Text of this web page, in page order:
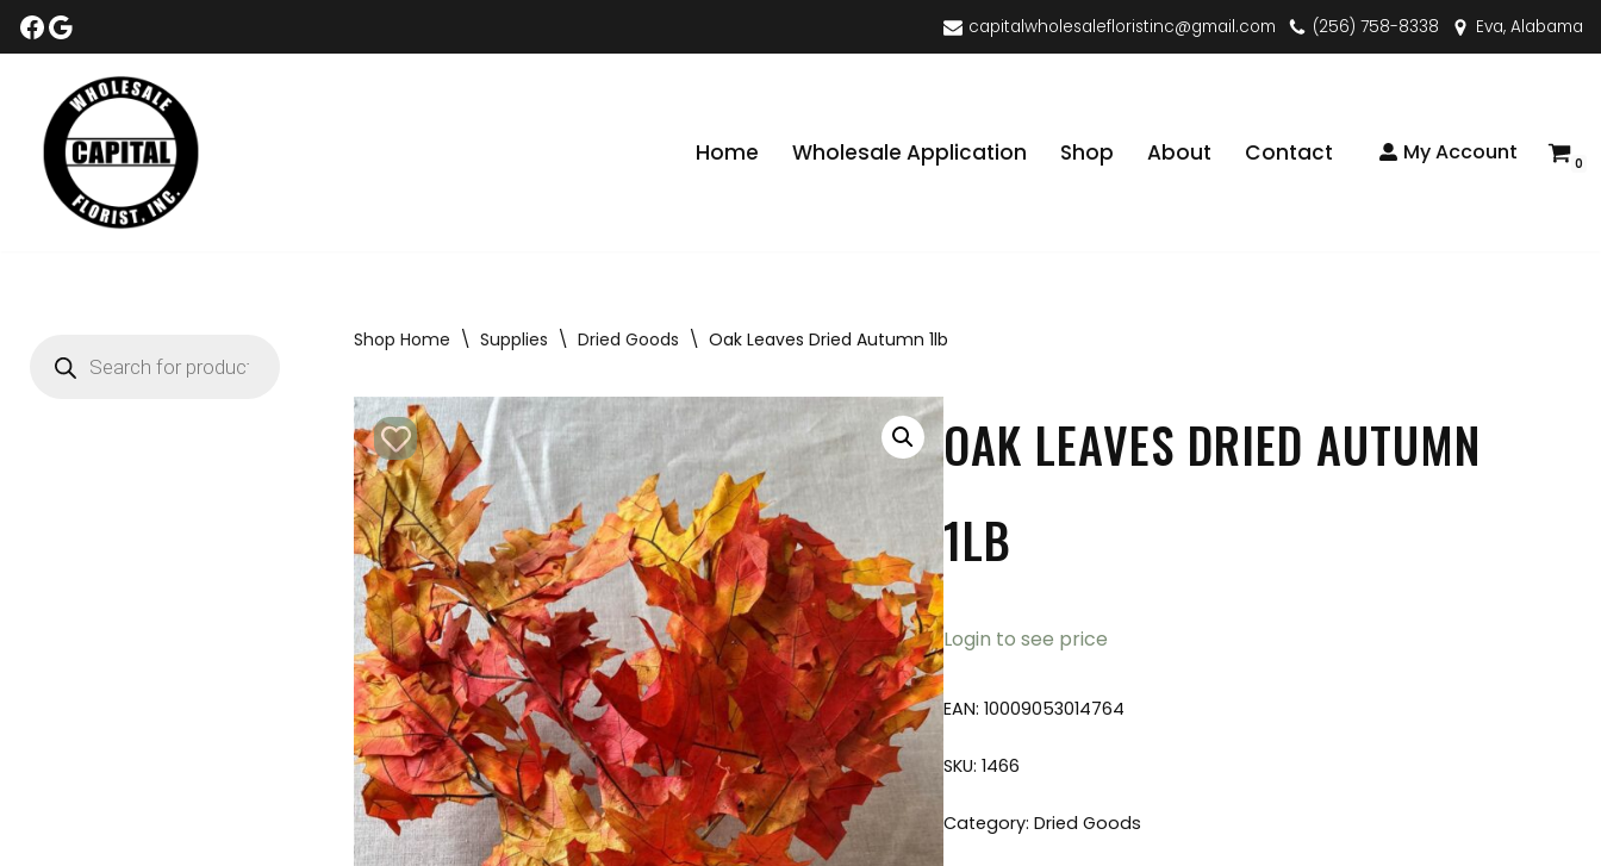
content
capitalwholesalefloristinc@gmail.com (256) 758-8338 Eva, Alabama
Home Wholesale Application Shop About Contact My Account 0
Shop Home \ Supplies \ Dried Goods \ Oak Leaves Dried Autumn 1lb
OAK LEAVES DRIED AUTUMN
1LB
Login to see price
EAN:10009053014764
SKU:1466
Category:Dried Goods